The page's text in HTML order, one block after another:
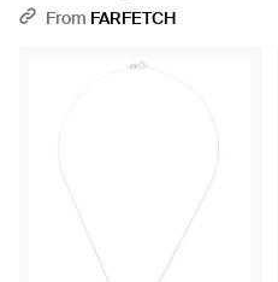
Metallic
From FARFETCH